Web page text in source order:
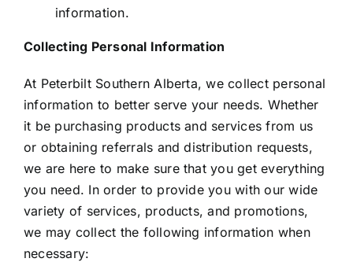
information.
Collecting Personal Information
At Peterbilt Southern Alberta, we collect personal
information to better serve your needs. Whether
it be purchasing products and services from us
or obtaining referrals and distribution requests,
we are here to make sure that you get everything
you need. In order to provide you with our wide
variety of services, products, and promotions,
we may collect the following information when
necessary: